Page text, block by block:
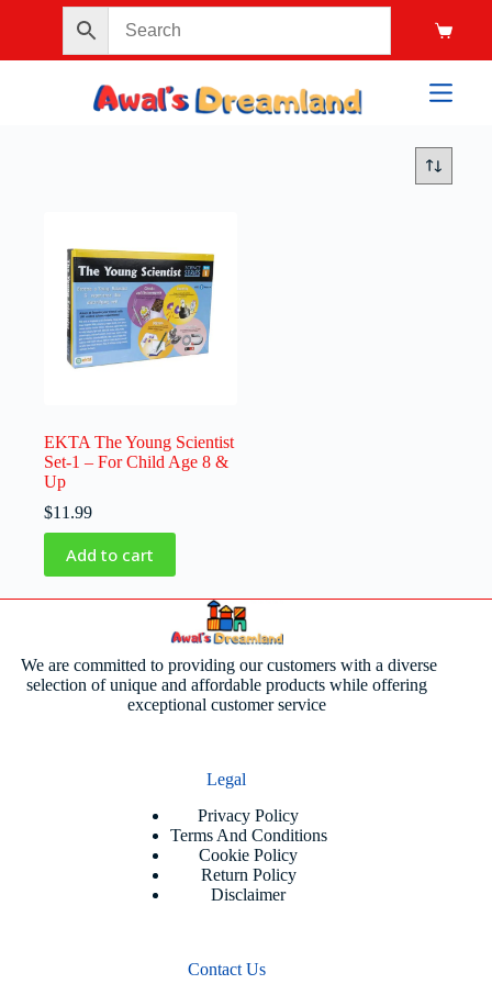
EKTA The Young Scientist
Set-1 – For Child Age 8 &
Up
$11.99
Add to cart
We are committed to providing our customers with a diverse
selection of unique and affordable products while offering
exceptional customer service
Legal
Privacy Policy
Terms And Conditions
Cookie Policy
Return Policy
Disclaimer
Contact Us